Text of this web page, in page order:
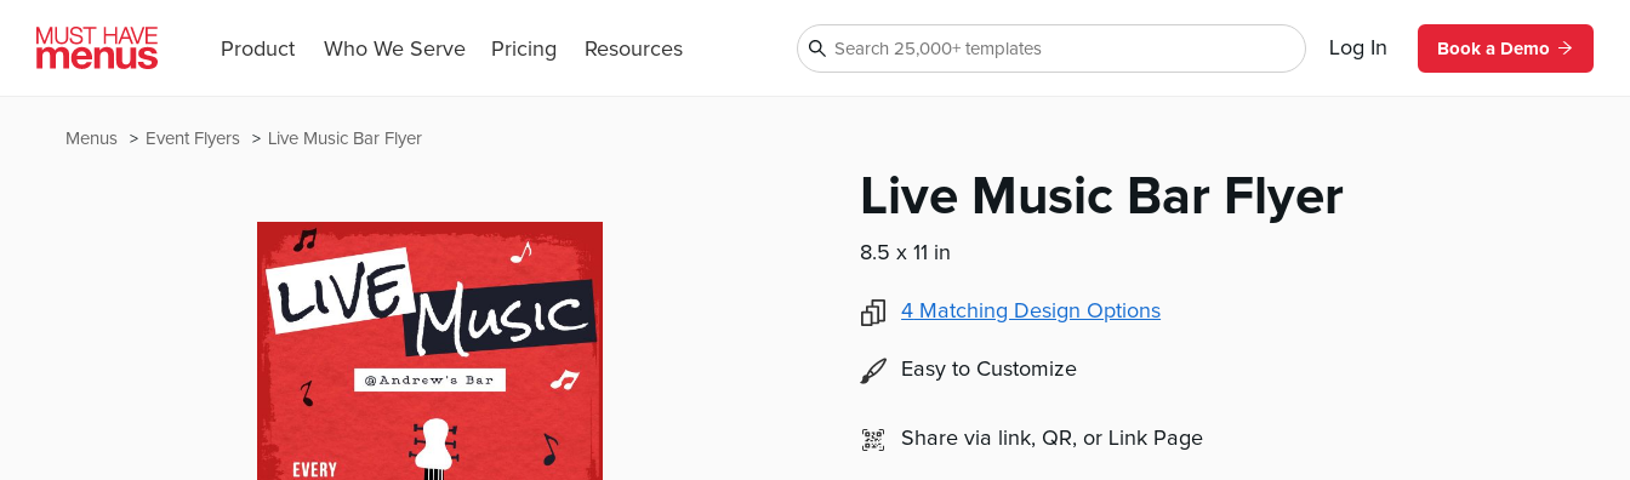
Product Who We Serve Pricing Resources Log In Book a Demo
Live Music Bar Flyer
Event Flyers
Menus
Live Music Bar Flyer
8.5 x 11 in
4 Matching Design Options
Easy to Customize
Share via link, QR, or Link Page